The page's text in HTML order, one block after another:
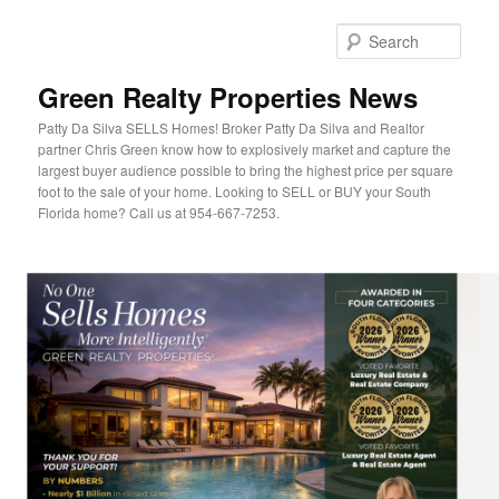
Green Realty Properties News
Patty Da Silva SELLS Homes! Broker Patty Da Silva and Realtor
partner Chris Green know how to explosively market and capture the
largest buyer audience possible to bring the highest price per square
foot to the sale of your home. Looking to SELL or BUY your South
Florida home? Call us at 954-667-7253.